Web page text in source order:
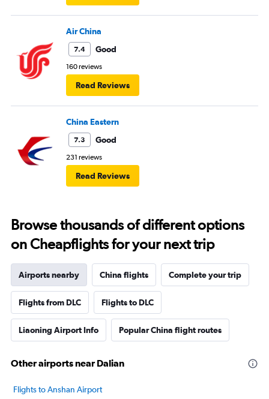
Air China
7.4 Good
160 reviews
Read Reviews
China Eastern
7.3 Good
231 reviews
Read Reviews
Browse thousands of different options
on Cheapflights for your next trip
Airports nearby China flights Complete your trip
Flights from DLC Flights to DLC
Liaoning Airport Info Popular China flight routes
Other airports near Dalian
Flights to Anshan Airport